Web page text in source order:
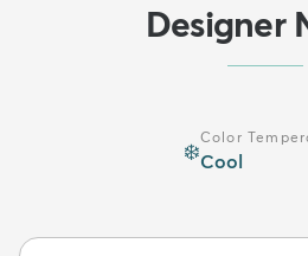
Designer
❄️
Color
Cool